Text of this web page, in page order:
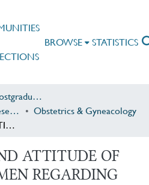
BROWSE STATISTICS
Undergraduate & Postgraduate Research
Postgraduate/Resident Research
Obstetrics & Gyneacology
KNOWLEDGE AND ATTITUDE OF PREGNANT WOMEN REGARDING OBSTETRICS ULTRASOUND AT SAINT PAUL'S HOSPITAL AND MILLENIUM MEDICAL COLLEGE (SPHMMC) DEPARTMENT OF OBSTETRICS AND GYNECOLOGY
ATTITUDE OF
REGARDING